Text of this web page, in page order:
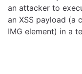
an attacker to
an XSS payload (a
IMG element) in a